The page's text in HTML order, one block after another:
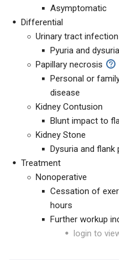
Asymptomatic
Differential
Urinary tract
Pyuria and dysuria
Papillary necrosis
Personal or
disease
Kidney Contusion
Blunt impact to
Kidney Stone
Dysuria and flank
Treatment
Nonoperative
Cessation of
hours
Further workup
login to